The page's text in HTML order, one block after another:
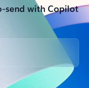
send with Copilot